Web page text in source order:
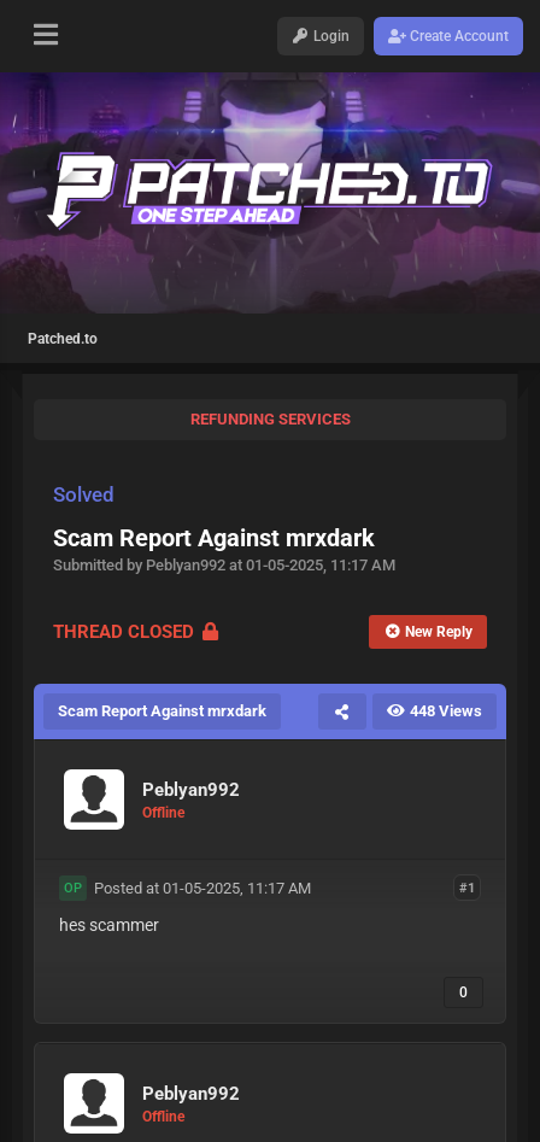
Login Create Account
Patched.to
REFUNDING SERVICES
Solved
Scam Report Against mrxdark
Submitted by Peblyan992 at 01-05-2025, 11:17 AM
THREAD CLOSED New Reply
Scam Report Against mrxdark 448 Views
Peblyan992
Offline
#1
OP Posted at 01-05-2025, 11:17 AM
hes scammer
0
Peblyan992
Offline